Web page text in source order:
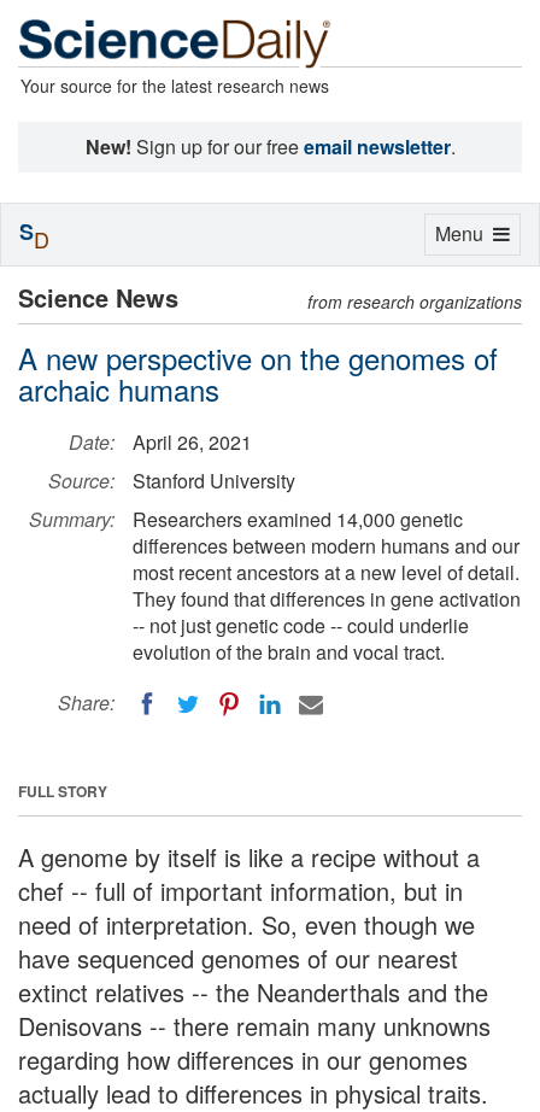
Your source for the latest research news
New! Sign up for our freeemail newsletter.
Science News from research organizations
A new perspective on the genomes of
archaic humans
Date:
April 26, 2021
Source:
Stanford University
Summary:
Researchers examined 14,000 genetic
differences between modern humans and our
most recent ancestors at a new level of detail.
They found that differences in gene activation
-- not just genetic code -- could underlie
evolution of the brain and vocal tract.
Share:
FULL STORY
A genome by itself is like a recipe without a
chef -- full of important information, but in
need of interpretation. So, even though we
have sequenced genomes of our nearest
extinct relatives -- the Neanderthals and the
Denisovans -- there remain many unknowns
regarding how differences in our genomes
actually lead to differences in physical traits.
Toggle
Menu
SD